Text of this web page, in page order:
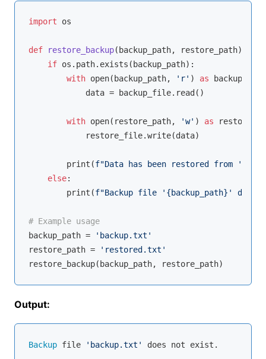
import os
def restore_backup( backup_path, restore_path):
if os.path.exists(backup_path):
with open(backup_path, 'r' ) as
            data = backup_file.read()
with open(restore_path, 'w' ) as
            restore_file.write(data)
        print(
f"Data has been restored from '
else:
        print(
f"Backup file ' {backup_path} ' does
# Example usage
backup_path =
'backup.txt'
restore_path =
'restored.txt'
Output:
Backup file 'backup.txt'